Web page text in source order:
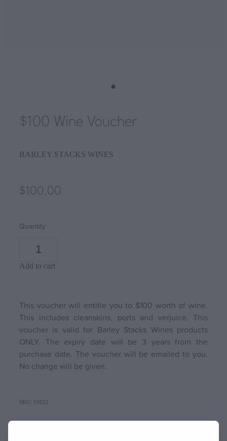
$100 Wine Voucher
BARLEY STACKS WINES
$100.00
Quantity
Add to cart
This voucher will entitle you to $100 worth of wine.
This includes cleanskins, ports and verjuice. This
voucher is valid for Barley Stacks Wines products
ONLY. The expiry date will be 3 years from the
purchase date. The voucher will be emailed to you.
No change will be given.
SKU: 10022